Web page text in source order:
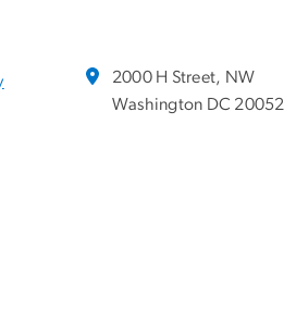
2000 H Street, NW
Washington DC 20052